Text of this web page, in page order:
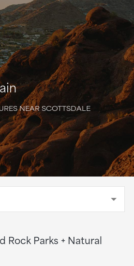
NEAR SCOTTSDALE
Rock Parks + Natural